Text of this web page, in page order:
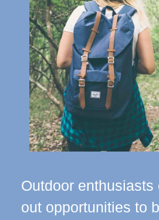
Outdoor enthusiasts
out opportunities to